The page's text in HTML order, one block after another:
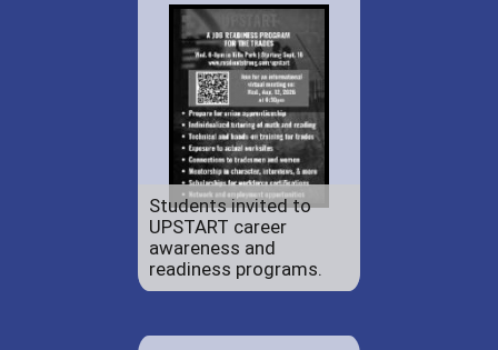
Students invited to
UPSTART career
awareness and
readiness programs.